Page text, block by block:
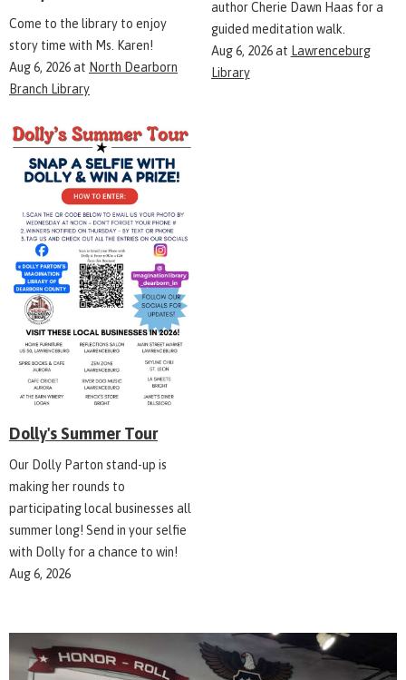
Come to the library to enjoy
story time with Ms. Karen!
Aug 6, 2026at North Dearborn
Branch Library
author Cherie Dawn Haas for a
guided meditation walk.
Aug 6, 2026at Lawrenceburg
Library
Dolly's Summer Tour
Our Dolly Parton stand-up is
making her rounds to
participating local businesses all
summer long! Send in your selfie
with Dolly for a chance to win!
Aug 6, 2026